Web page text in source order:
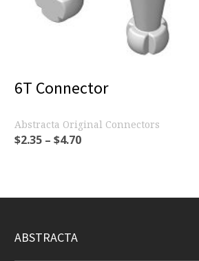
6T Connector
Abstracta Original Connectors
$2.35 – $4.70
ABSTRACTA